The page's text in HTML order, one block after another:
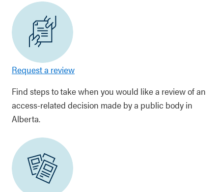
Request a review
Find steps to take when you would like a review of an
access-related decision made by a public body in
Alberta.